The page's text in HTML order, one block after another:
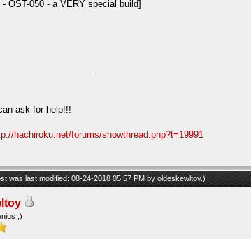
ask for help!!!
hachiroku.net/forums/showthread.php?t=19991
was last modified: 08-24-2018 05:57 PM by oldeskewltoy.)
;)